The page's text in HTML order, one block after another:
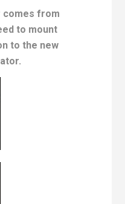
comes from
to mount
to the new